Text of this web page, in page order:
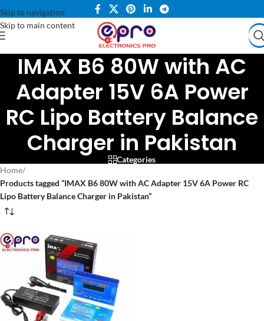
Skip to navigation
Skip to main content
IMAX B6 80W with AC
Adapter 15V 6A Power
RC Lipo Battery Balance
Charger in Pakistan
Categories
Home/
Products tagged “IMAX B6 80W with AC Adapter 15V 6A Power RC
Lipo Battery Balance Charger in Pakistan”